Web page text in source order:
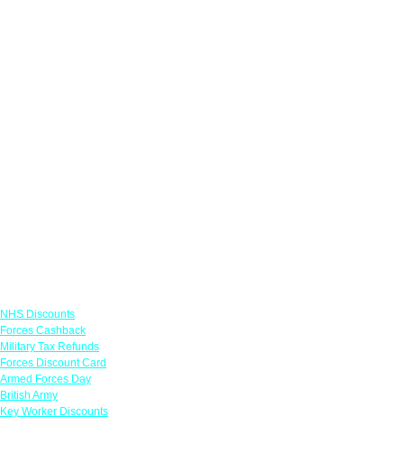
NHS Discounts
Forces Cashback
Military Tax Refunds
Forces Discount Card
Armed Forces Day
British Army
Key Worker Discounts